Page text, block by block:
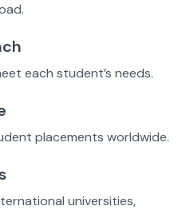
each student’s needs.
placements worldwide.
universities,